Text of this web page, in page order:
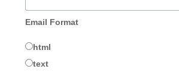
Email Format
html
text